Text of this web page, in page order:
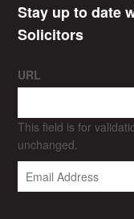
Stay up to date
Solicitors
URL
This field is for
unchanged.